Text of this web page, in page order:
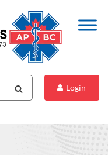
Login